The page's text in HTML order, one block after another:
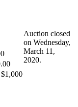
Auction closed
on Wednesday,
March 11,
2020.